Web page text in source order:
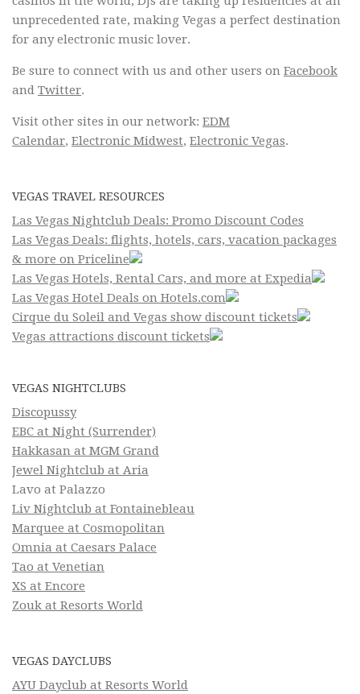
unprecedented rate, making Vegas a perfect destination
for any electronic music lover.
Be sure to connect with us and other users on Facebook
and Twitter.
Visit other sites in our network: EDM
Calendar, Electronic Midwest, Electronic Vegas.
VEGAS TRAVEL RESOURCES
Las Vegas Nightclub Deals: Promo Discount Codes
Las Vegas Deals: flights, hotels, cars, vacation packages
& more on Priceline
Las Vegas Hotels, Rental Cars, and more at Expedia
Las Vegas Hotel Deals on Hotels.com
Cirque du Soleil and Vegas show discount tickets
Vegas attractions discount tickets
VEGAS NIGHTCLUBS
Discopussy
EBC at Night (Surrender)
Hakkasan at MGM Grand
Jewel Nightclub at Aria
Lavo at Palazzo
Liv Nightclub at Fontainebleau
Marquee at Cosmopolitan
Omnia at Caesars Palace
Tao at Venetian
XS at Encore
Zouk at Resorts World
VEGAS DAYCLUBS
AYU Dayclub at Resorts World